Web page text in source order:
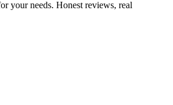
your needs. Honest reviews, real